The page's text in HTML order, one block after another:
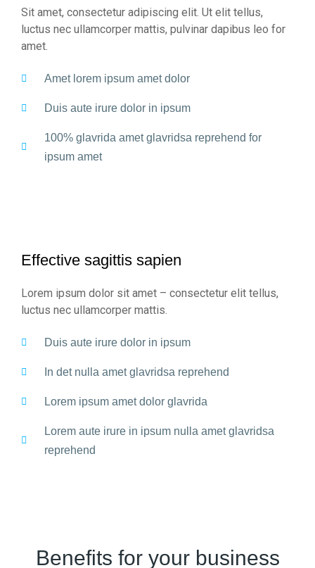
Sit amet, consectetur adipiscing elit. Ut elit tellus,
luctus nec ullamcorper mattis, pulvinar dapibus leo for
amet.
Amet lorem ipsum amet dolor
Duis aute irure dolor in ipsum
100% glavrida amet glavridsa reprehend for
ipsum amet
Effective sagittis sapien
Lorem ipsum dolor sit amet – consectetur elit tellus,
luctus nec ullamcorper mattis.
Duis aute irure dolor in ipsum
In det nulla amet glavridsa reprehend
Lorem ipsum amet dolor glavrida
Lorem aute irure in ipsum nulla amet glavridsa
reprehend
Benefits for your business